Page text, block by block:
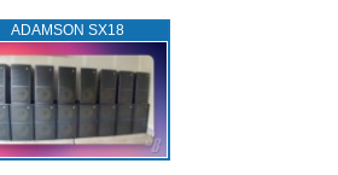
ADAMSON SX18